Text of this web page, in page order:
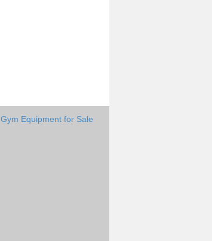
Gym Equipment for Sale